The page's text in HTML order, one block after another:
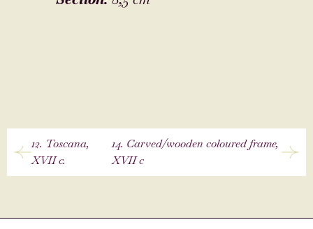
12. Toscana,
XVII c.
14. Carved/wooden coloured frame,
XVII c